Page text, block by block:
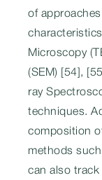
of
Microscopy
(SEM) [54],
ray
techniques.
composition
methods
can also track